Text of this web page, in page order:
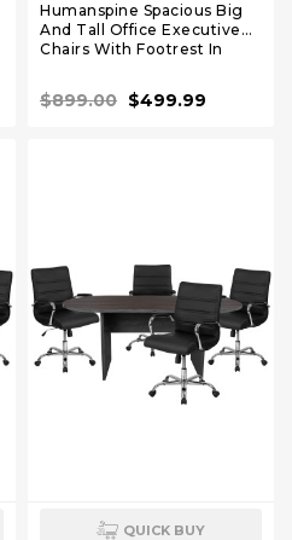
Humanspine Spacious Big
And Tall Office Executive
Chairs With Footrest In
$899.00 $499.99
QUICK BUY